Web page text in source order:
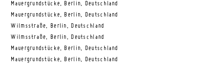
Mauergrundstücke, Berlin, Deutschland
Mauergrundstücke, Berlin, Deutschland
Wilmsstraße, Berlin, Deutschland
Wilmsstraße, Berlin, Deutschland
Mauergrundstücke, Berlin, Deutschland
Mauergrundstücke, Berlin, Deutschland